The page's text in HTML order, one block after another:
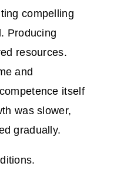
compelling
Producing
resources.
and
itself
was slower,
gradually.